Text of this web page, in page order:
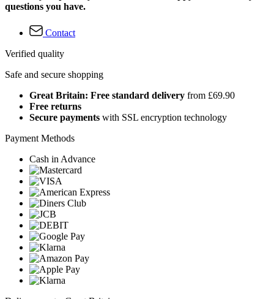
questions you have.
Contact
Verified quality
Safe and secure shopping
Great Britain: Free standard delivery from £69.90
Free returns
Secure payments with SSL encryption technology
Payment Methods
Cash in Advance